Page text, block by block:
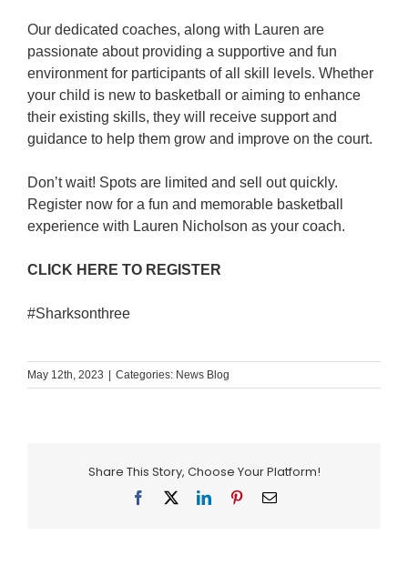
Our dedicated coaches, along with Lauren are
passionate about providing a supportive and fun
environment for participants of all skill levels. Whether
your child is new to basketball or aiming to enhance
their existing skills, they will receive support and
guidance to help them grow and improve on the court.
Don’t wait! Spots are limited and sell out quickly.
Register now for a fun and memorable basketball
experience with Lauren Nicholson as your coach.
CLICK HERE TO REGISTER
#Sharksonthree
May 12th, 2023 Categories: News Blog
Share This Story, Choose Your Platform!
Facebook LinkedInPinterestEmail